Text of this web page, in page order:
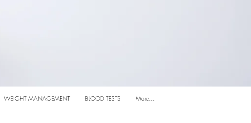
WEIGHT MANAGEMENT BLOOD TESTS More...